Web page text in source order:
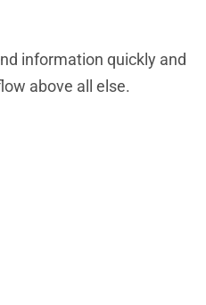
information quickly and
above all else.